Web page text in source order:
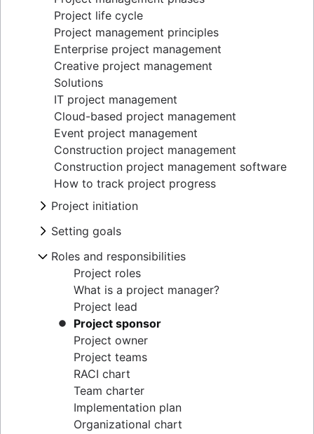
Project life cycle
Project management principles
Enterprise project management
Creative project management
Solutions
IT project management
Cloud-based project management
Event project management
Construction project management
Construction project management software
How to track project progress
Project initiation
Project kickoff meeting
Project objectives
Project milestones
Project deliverables
Acceptance criteria
Stakeholder mapping
Project scope
Triple constraints
Business case
Proof of concept
Project proposal outline
Project charter
Setting goals
Mission vs. vision statements
Types of goals
Goal setting theory
OKR examples
Project objectives examples
Cost benefit analysis
Business Model Canvas
Perceptual mapping
Goal management software
Roles and responsibilities
Project roles
What is a project manager?
Project lead
Project sponsor
Project owner
Project teams
RACI chart
Team charter
Implementation plan
Organizational chart